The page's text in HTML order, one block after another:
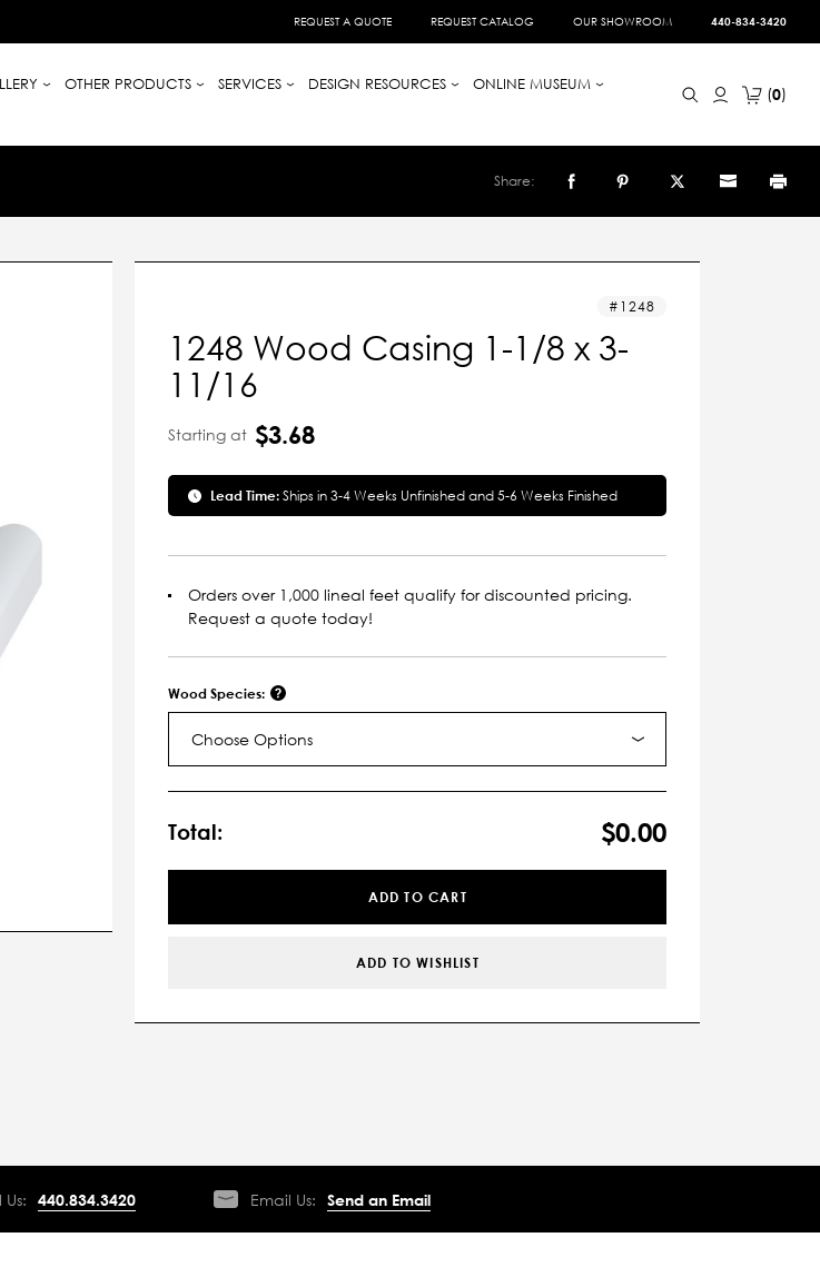
REQUEST A QUOTE REQUEST CATALOG OUR SHOWROOM 440-834-3420
OTHER PRODUCTS SERVICES DESIGN RESOURCES
ONLINE MUSEUM
0
Share:
1248
1248 Wood Casing 1-1/8 x 3-
11/16
Starting at $3.68
Lead Time:Ships in 3-4 Weeks Unfinished and 5-6 Weeks Finished
Orders over 1,000 lineal feet qualify for discounted pricing.
Request a quote today!
Wood Species:
Choose Options
Stock:
Total: $0.00
ADD TO CART
ADD TO WISHLIST
440.834.3420 Email Us: Send an Email